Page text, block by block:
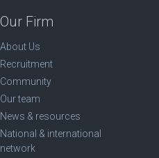
Our Firm
About Us
Recruitment
Community
Our team
News & resources
National & international
network